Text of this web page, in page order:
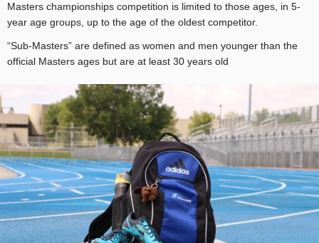
Masters championships competition is limited to those ages, in 5-
year age groups, up to the age of the oldest competitor.
“Sub-Masters” are defined as women and men younger than the
official Masters ages but are at least 30 years old